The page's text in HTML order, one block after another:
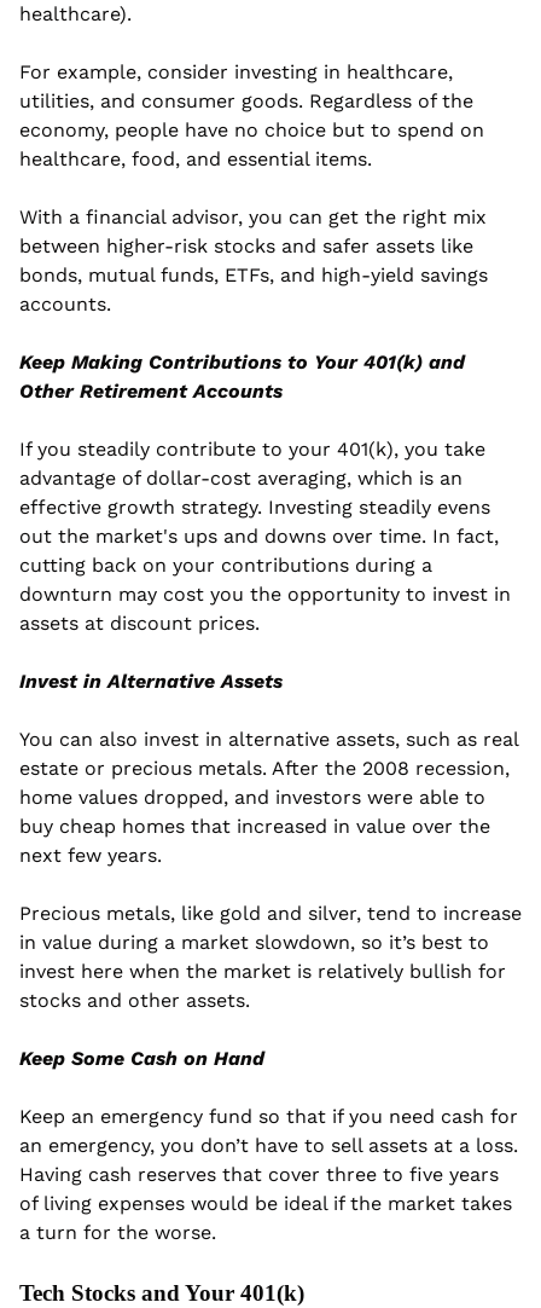
healthcare).
For example, consider investing in healthcare,
utilities, and consumer goods. Regardless of the
economy, people have no choice but to spend on
healthcare, food, and essential items.
With a financial advisor, you can get the right mix
between higher-risk stocks and safer assets like
bonds, mutual funds, ETFs, and high-yield savings
accounts.
Keep Making Contributions to Your 401(k) and
Other Retirement Accounts
If you steadily contribute to your 401(k), you take
advantage of dollar-cost averaging, which is an
effective growth strategy. Investing steadily evens
out the market's ups and downs over time. In fact,
cutting back on your contributions during a
downturn may cost you the opportunity to invest in
assets at discount prices.
Invest in Alternative Assets
You can also invest in alternative assets, such as real
estate or precious metals. After the 2008 recession,
home values dropped, and investors were able to
buy cheap homes that increased in value over the
next few years.
Precious metals, like gold and silver, tend to increase
in value during a market slowdown, so it’s best to
invest here when the market is relatively bullish for
stocks and other assets.
Keep Some Cash on Hand
Keep an emergency fund so that if you need cash for
an emergency, you don’t have to sell assets at a loss.
Having cash reserves that cover three to five years
of living expenses would be ideal if the market takes
a turn for the worse.
Tech Stocks and Your 401(k)